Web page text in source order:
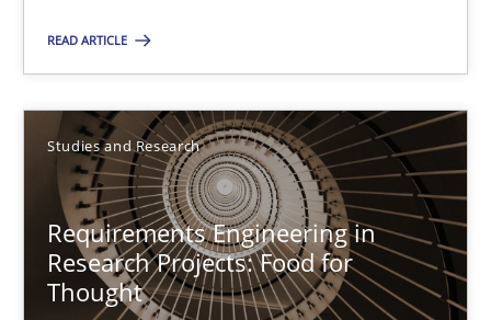
READ ARTICLE
Studies and Research
Requirements Engineering in
Research Projects: Food for
Thought
Skills Cross-discipline
Sandra Leek
29.02.2016
3 minutes